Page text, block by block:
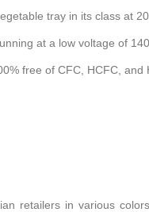
tray in its class at
at a low voltage of
free of CFC, HCFC, and
retailers in various